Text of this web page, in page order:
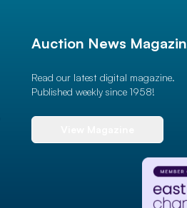
Auction News
Read our latest digital magazine.
Published weekly since 1958!